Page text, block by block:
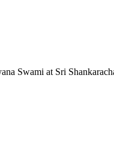
Swami at Sri